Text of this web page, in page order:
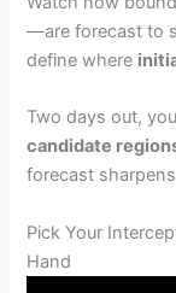
—are forecast to
define where
Two days out,
candidate
forecast
Pick Your
Hand